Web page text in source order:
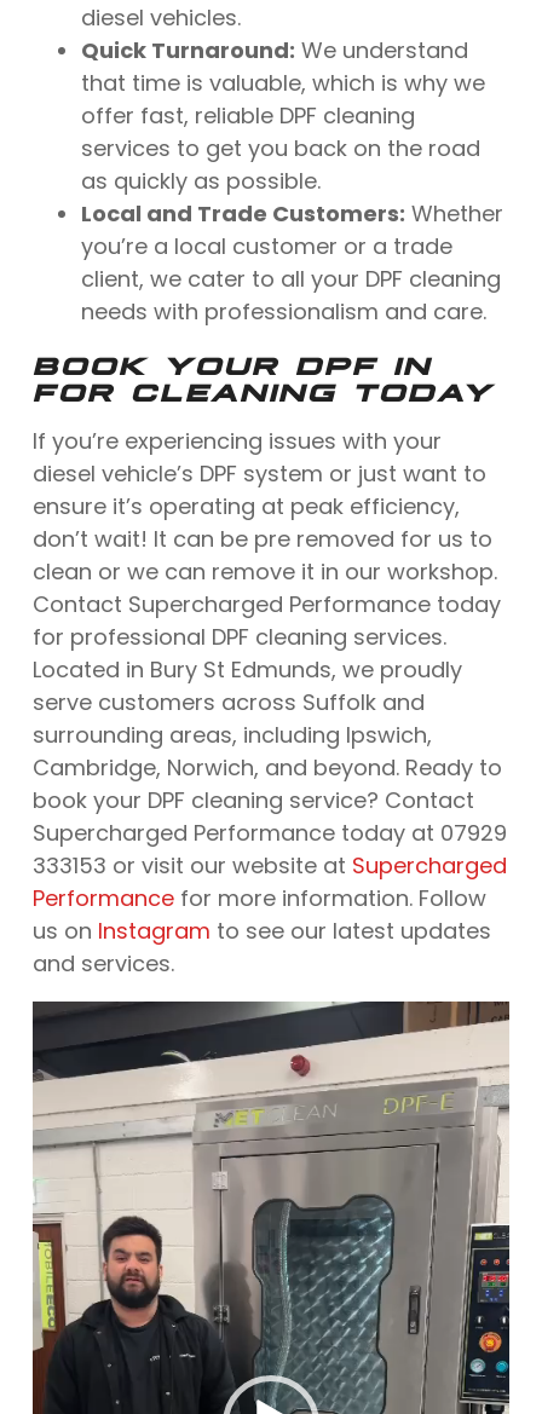
diesel vehicles.
Quick Turnaround: We understand
that time is valuable, which is why we
offer fast, reliable DPF cleaning
services to get you back on the road
as quickly as possible.
Local and Trade Customers: Whether
you’re a local customer or a trade
client, we cater to all your DPF cleaning
needs with professionalism and care.
BOOK YOUR DPF IN
FOR CLEANING TODAY
If you’re experiencing issues with your
diesel vehicle’s DPF system or just want to
ensure it’s operating at peak efficiency,
don’t wait! It can be pre removed for us to
clean or we can remove it in our workshop.
Contact Supercharged Performance today
for professional DPF cleaning services.
Located in Bury St Edmunds, we proudly
serve customers across Suffolk and
surrounding areas, including Ipswich,
Cambridge, Norwich, and beyond. Ready to
book your DPF cleaning service? Contact
Supercharged Performance today at 07929
333153 or visit our website at Supercharged
Performancefor more information. Follow
us on Instagram to see our latest updates
and services.
Video
Player